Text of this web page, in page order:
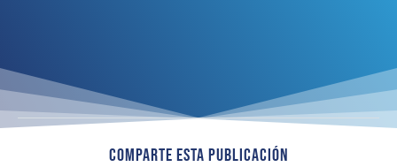
Comparte Esta Publicación